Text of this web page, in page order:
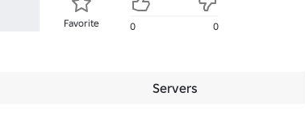
Favorite 0 0
Servers